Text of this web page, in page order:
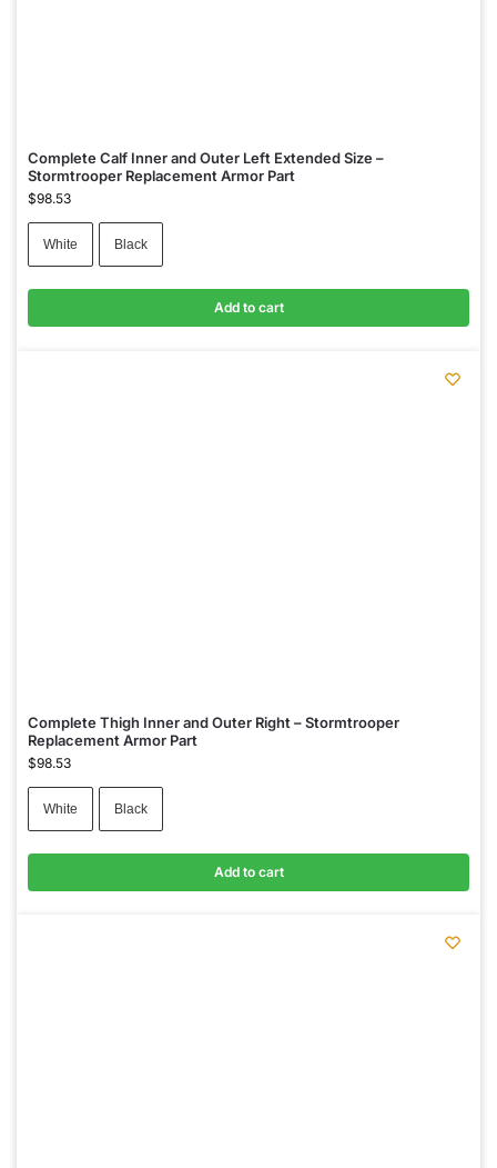
Complete Calf Inner and Outer Left Extended Size –
Stormtrooper Replacement Armor Part
$98.53
White Black
Add to cart
Complete Thigh Inner and Outer Right – Stormtrooper
Replacement Armor Part
$98.53
White Black
Add to cart